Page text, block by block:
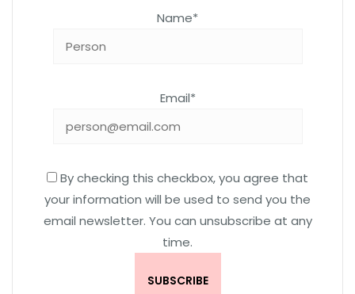
Name*
Email*
By checking this checkbox, you agree that
your information will be used to send you the
email newsletter. You can unsubscribe at any
time.